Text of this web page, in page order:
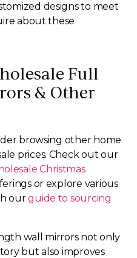
designs to meet
about these
Full
& Other
browsing other home
prices. Check out our
Christmas
or explore various
ourguide to sourcing
wall mirrors not only
but also improves